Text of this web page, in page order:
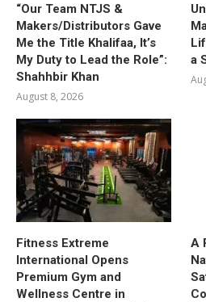
“Our Team NTJS &
Makers/Distributors Gave
Me the Title Khalifaa, It’s
My Duty to Lead the Role”:
Shahhbir Khan
August 8, 2026
a
Fitness Extreme
International Opens
Premium Gym and
Wellness Centre in
A